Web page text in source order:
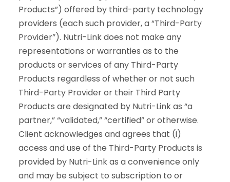
Products”) offered by third-party technology
providers (each such provider, a “Third-Party
Provider”). Nutri-Link does not make any
representations or warranties as to the
products or services of any Third-Party
Products regardless of whether or not such
Third-Party Provider or their Third Party
Products are designated by Nutri-Link as “a
partner,” “validated,” “certified” or otherwise.
Client acknowledges and agrees that (i)
access and use of the Third-Party Products is
provided by Nutri-Link as a convenience only
and may be subject to subscription to or